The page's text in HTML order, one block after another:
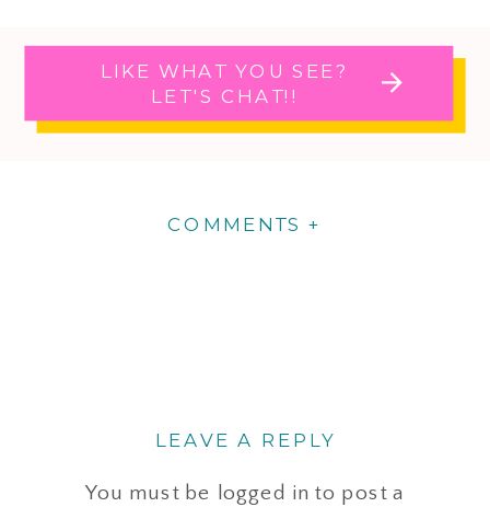
LIKE WHAT YOU SEE?
LET'S CHAT!!
COMMENTS +
LEAVE A REPLY
You must be logged in to post a